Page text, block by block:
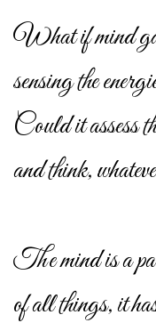
What if mind
sensing the
Could it assess
and think,
The mind is a
of all things, it